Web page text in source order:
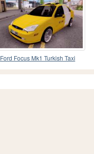
Ford Focus Mk1 Turkish Taxi